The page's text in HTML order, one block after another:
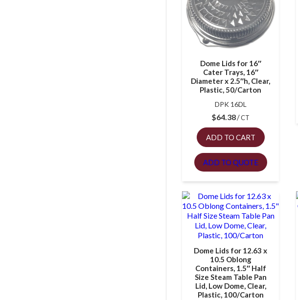
Dome Lids for 16″
Cater Trays, 16″
Diameter x 2.5″h, Clear,
Plastic, 50/Carton
DPK 16DL
$64.38 CT
ADD TO CART
ADD TO QUOTE
Dome Lids for 12.63 x
10.5 Oblong
Containers, 1.5″ Half
Size Steam Table Pan
Lid, Low Dome, Clear,
Plastic, 100/Carton